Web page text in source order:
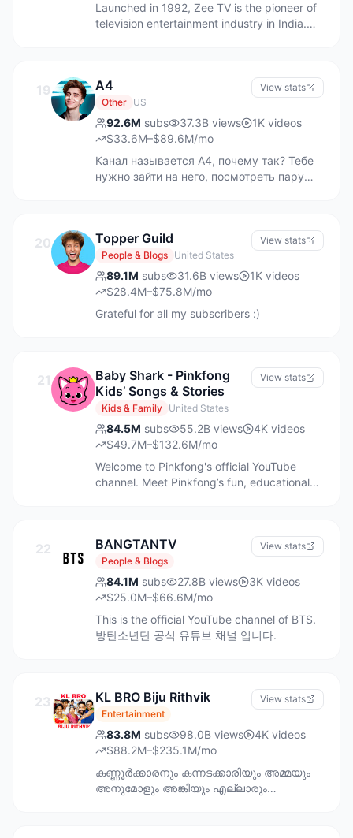
We have a global team of creatives to
ensure culturally-relevant content for
songs anytime, anywhere on Spotify, Apple
Music, Amazon Music, YouTube Music and
more Enjoy with your little ones!
Launched in 1992, Zee TV is the pioneer of
television entertainment industry in India.
great Indian middle class community like no
other.
19 A4
Other US
View stats
92.6M subs 37.3B views 1K videos
$33.6M–$89.6M/mo
Канал называется А4, почему так? Тебе
нужно зайти на него, посмотреть пару
расскажет тебе что-нибудь интересное,
рассмешит и просто поднимет
настроение. Подписывайся и становись
БУМАЖНЫМ! ▶ Ссылка на МЕРЧ ВЛАДА
СОТРУДНИЧЕСТВО - ниже в разделе
b574-f09e5d7ae4a1
20 Topper Guild
People & Blogs United States
View stats
89.1M subs 31.6B views 1K videos
$28.4M–$75.8M/mo
Grateful for all my subscribers :)
21
Baby Shark - Pinkfong
Kids’ Songs & Stories
Kids & Family United States
View stats
84.5M subs 55.2B views 4K videos
$49.7M–$132.6M/mo
Welcome to Pinkfong's official YouTube
channel. Meet Pinkfong’s fun, educational
favorite songs & stories created by
professionals in child education. Follow
Pinkfong on social media for new updates
and free promotions. ★ Website:
Twitter: https://twitter.com/pinkfong ★
Instagram:
https://www.facebook.com/pinkfong.official
★ TikTok:
https://www.tiktok.com/@pinkfong_official
[IMPORTANT] Kindly be noted using The
Pinkfong company’s all creative content
such as music or animation (collectively as
"Content") with no prior permission from
The Pinkfong Company is illegal. For any
22 BANGTANTV
People & Blogs
View stats
84.1M subs 27.8B views 3K videos
$25.0M–$66.6M/mo
This is the official YouTube channel of BTS.
방탄소년단 공식 유튜브 채널 입니다.
23 KL BRO Biju Rithvik
Entertainment
View stats
83.8M subs 98.0B views 4K videos
$88.2M–$235.1M/mo
കണ്ണൂർക്കാരനും കന്നടക്കാരിയും അമ്മയും
അനുമോളും അങ്കിയും എല്ലാരും